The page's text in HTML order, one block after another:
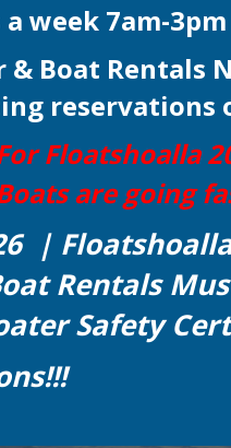
a week 7am-3pm
& Boat Rentals
reservations
Floatshoalla
are going
|
Rentals
Safety